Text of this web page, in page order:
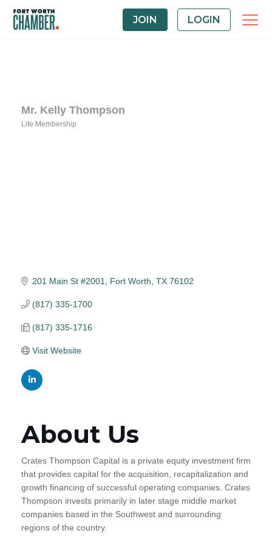
JOIN LOGIN
Mr. Kelly Thompson
Life Membership
201 Main St #2001 Fort Worth TX 76102
(817) 335-1700
(817) 335-1716
Visit Website
About Us
Crates Thompson Capital is a private equity investment firm
that provides capital for the acquisition, recapitalization and
growth financing of successful operating companies. Crates
Thompson invests primarily in later stage middle market
companies based in the Southwest and surrounding
regions of the country.